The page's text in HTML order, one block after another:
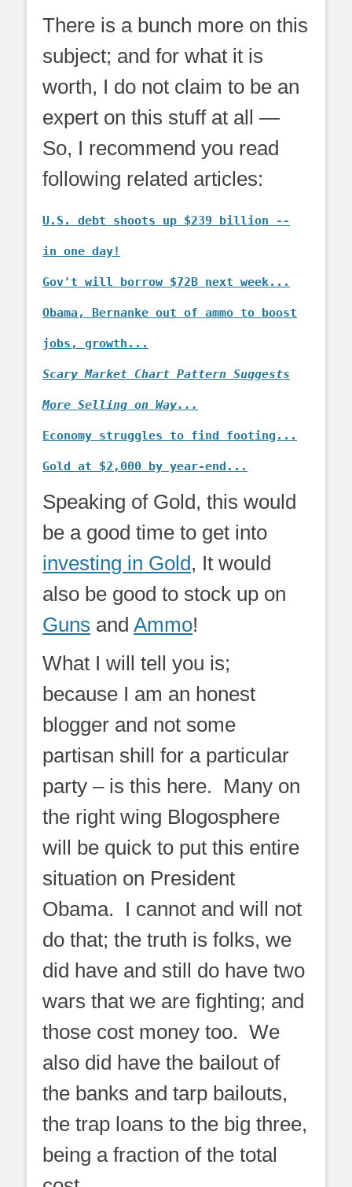
There is a bunch more on this
subject; and for what it is
worth, I do not claim to be an
expert on this stuff at all —
So, I recommend you read
following related articles:
U.S. debt shoots up $239 billion --
in one day!
Gov't will borrow $72B next week...
Obama, Bernanke out of ammo to boost
jobs, growth...
Scary Market Chart Pattern Suggests
More Selling on Way...
Economy struggles to find footing...
Gold at $2,000 by year-end...
Speaking of Gold, this would
be a good time to get into
investing in Gold, It would
also be good to stock up on
Guns and Ammo!
What I will tell you is;
because I am an honest
blogger and not some
partisan shill for a particular
party – is this here. Many on
the right wing Blogosphere
will be quick to put this entire
situation on President
Obama. I cannot and will not
do that; the truth is folks, we
did have and still do have two
wars that we are fighting; and
those cost money too. We
also did have the bailout of
the banks and tarp bailouts,
the trap loans to the big three,
being a fraction of the total